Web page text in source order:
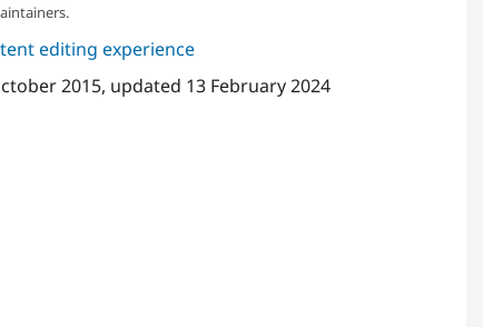
editing experience
2015, updated 13 February 2024